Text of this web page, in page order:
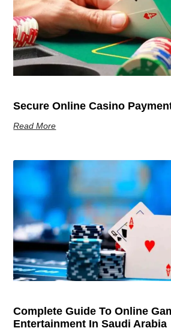
Secure Online Casino
Read More
Complete Guide To Online
Entertainment In Saudi Arabia